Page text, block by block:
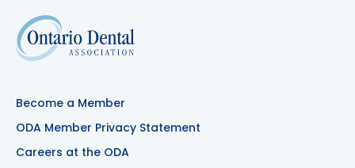
Become a Member
ODA Member Privacy Statement
Careers at the ODA